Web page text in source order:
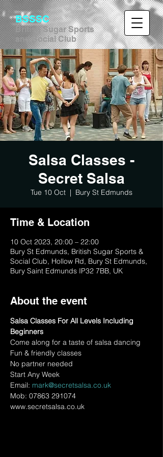
BSSSC
British Sugar Sports
and Social Club
Salsa Classes -
Secret Salsa
Tue 10 Oct
  |
Bury St Edmunds
Time & Location
10 Oct 2023, 20:00 – 22:00
Bury St Edmunds, British Sugar Sports &
Social Club, Hollow Rd, Bury St Edmunds,
Bury Saint Edmunds IP32 7BB, UK
About the event
Salsa Classes For All Levels Including
Beginners
Come along for a taste of salsa dancing
Fun & friendly classes
No partner needed
Start Any Week
Email: mark@secretsalsa.co.uk
Mob: 07863 291074
www.secretsalsa.co.uk